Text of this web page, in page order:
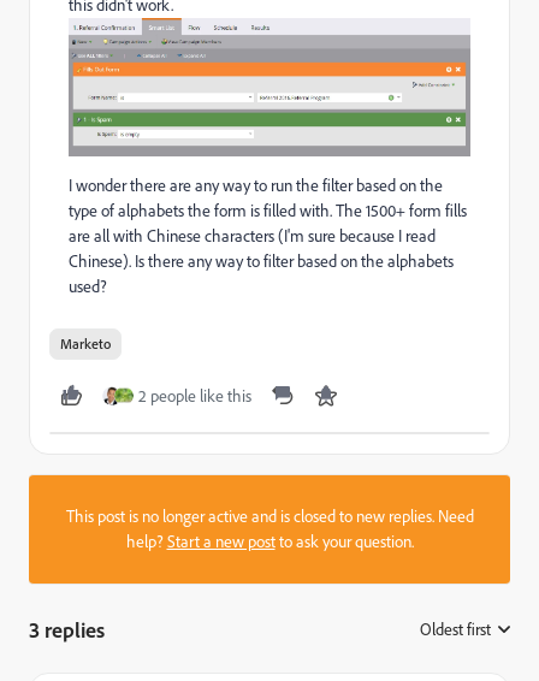
this didn't work.
I wonder there are any way to run the filter based on the
type of alphabets the form is filled with. The 1500+ form fills
are all with Chinese characters (I'm sure because I read
Chinese). Is there any way to filter based on the alphabets
used?
Marketo
2 people like this
This post is no longer active and is closed to new replies. Need
help?Start a new postto ask your question.
3 replies Oldest first